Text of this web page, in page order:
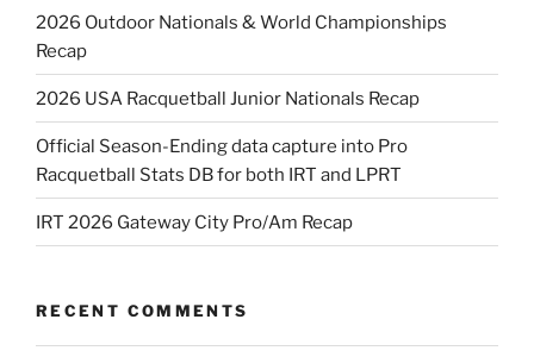
2026 Outdoor Nationals & World Championships
Recap
2026 USA Racquetball Junior Nationals Recap
Official Season-Ending data capture into Pro
Racquetball Stats DB for both IRT and LPRT
IRT 2026 Gateway City Pro/Am Recap
RECENT COMMENTS